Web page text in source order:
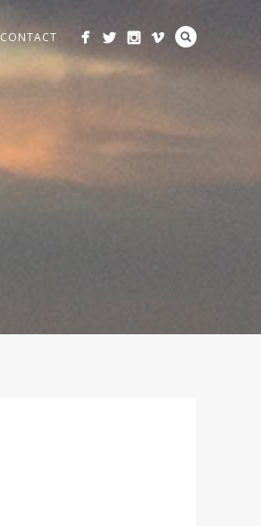
CONTACT